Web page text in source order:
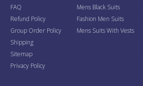
FAQ
Refund Policy
Group Order Policy
Shipping
Sitemap
Privacy Policy
Mens Black Suits
Fashion Men Suits
Mens Suits With Vests